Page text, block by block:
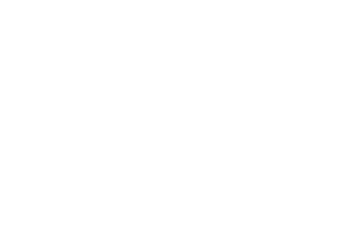
family of holomorphic
that the local ring